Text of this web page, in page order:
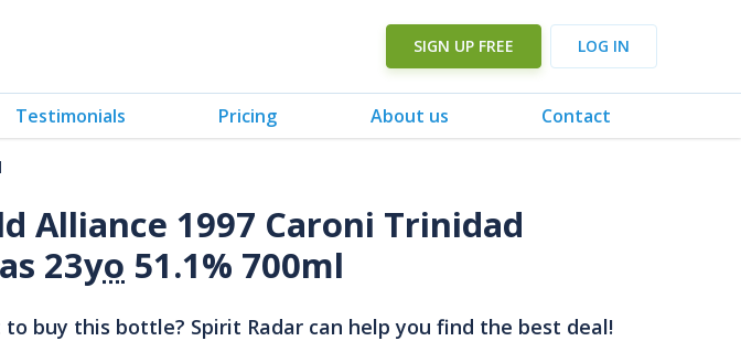
SIGN UP FREE LOG IN
Testimonials Pricing About us Contact
Alliance 1997 Caroni Trinidad
23yo 51.1% 700ml
to buy this bottle? Spirit Radar can help you find the best deal!